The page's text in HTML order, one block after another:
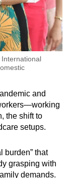
and
the shift to
setups.
burden” that
grasping with
demands.